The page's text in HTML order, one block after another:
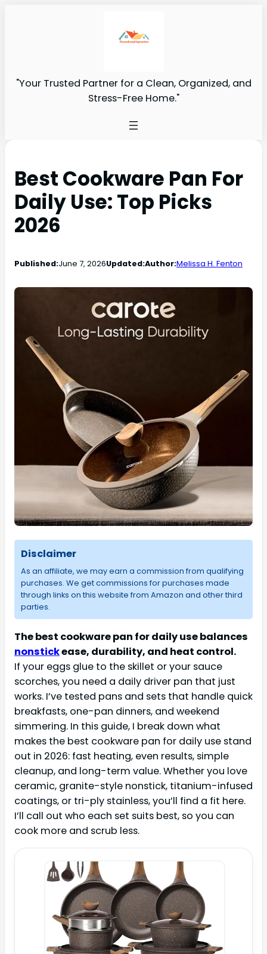
"Your Trusted Partner for a Clean, Organized, and
Stress-Free Home."
Best Cookware Pan For
Daily Use: Top Picks
2026
Published:June 7, 2026Updated:Author:Melissa H. Fenton
Disclaimer
As an affiliate, we may earn a commission from qualifying
purchases. We get commissions for purchases made
through links on this website from Amazon and other third
parties.
The best cookware pan for daily use balances
nonstickease, durability, and heat control.
If your eggs glue to the skillet or your sauce
scorches, you need a daily driver pan that just
works. I’ve tested pans and sets that handle quick
breakfasts, one-pan dinners, and weekend
simmering. In this guide, I break down what
makes the best cookware pan for daily use stand
out in 2026: fast heating, even results, simple
cleanup, and long-term value. Whether you love
ceramic, granite-style nonstick, titanium-infused
coatings, or tri-ply stainless, you’ll find a fit here.
I’ll call out who each set suits best, so you can
cook more and scrub less.